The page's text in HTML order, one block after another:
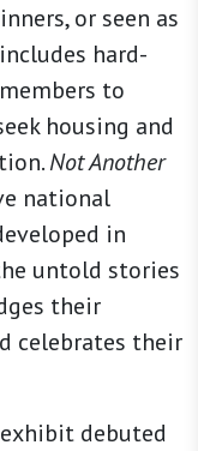
or seen as
hard-
to
housing and
Not Another
national
in
untold stories
their
celebrates their
debuted